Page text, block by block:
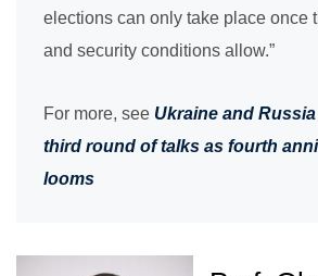
elections can only take place once
and security conditions allow.”
For more, see Ukraine and
third round of talks as fourth
looms